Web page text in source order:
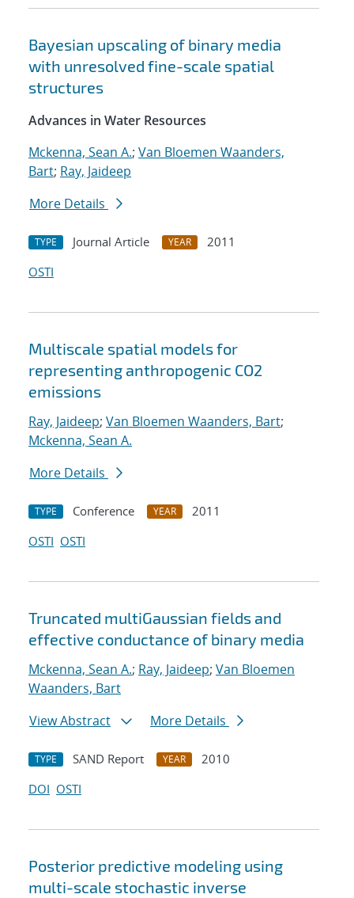
Bayesian upscaling of binary media
with unresolved fine-scale spatial
structures
Advances in Water Resources
Mckenna, Sean A.; Van Bloemen Waanders,
Bart; Ray, Jaideep
More Details
TYPE Journal Article YEAR
2011
OSTI
Multiscale spatial models for
representing anthropogenic CO2
emissions
Ray, Jaideep; Van Bloemen Waanders, Bart;
Mckenna, Sean A.
More Details
TYPE Conference YEAR
2011
OSTI OSTI
Truncated multiGaussian fields and
effective conductance of binary media
Mckenna, Sean A.; Ray, Jaideep; Van Bloemen
Waanders, Bart
View Abstract
More Details
TYPE SAND Report YEAR
2010
DOI OSTI
Posterior predictive modeling using
multi-scale stochastic inverse